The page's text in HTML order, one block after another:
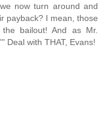
now turn around and
payback? I mean, those
bailout! And as Mr.
Deal with THAT, Evans!